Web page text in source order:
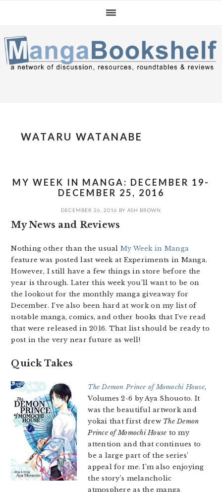
navigation
content
sidebar
WATARU WATANABE
MY WEEK IN MANGA: DECEMBER 19-
DECEMBER 25, 2016
DECEMBER 26, 2016 BY ASH BROWN
My News and Reviews
Nothing other than the usual My Week in Manga
feature was posted last week at Experiments in Manga.
However, I still have a few things in store before the
year is through. Later this week you’ll want to be on
the lookout for the monthly manga giveaway for
December. I’ve also been hard at work on my list of
notable manga, comics, and other books that I’ve read
that were released in 2016. That list should be ready to
post in the very near future as well!
Quick Takes
The Demon Prince of Momochi House,
Volumes 2-6 by Aya Shouoto. It
was the beautiful artwork and
yokai that first drew The Demon
Prince of Momochi House to my
attention and that continues to
be a large part of the series’
appeal for me. I’m also enjoying
the story’s melancholic
atmosphere as the manga